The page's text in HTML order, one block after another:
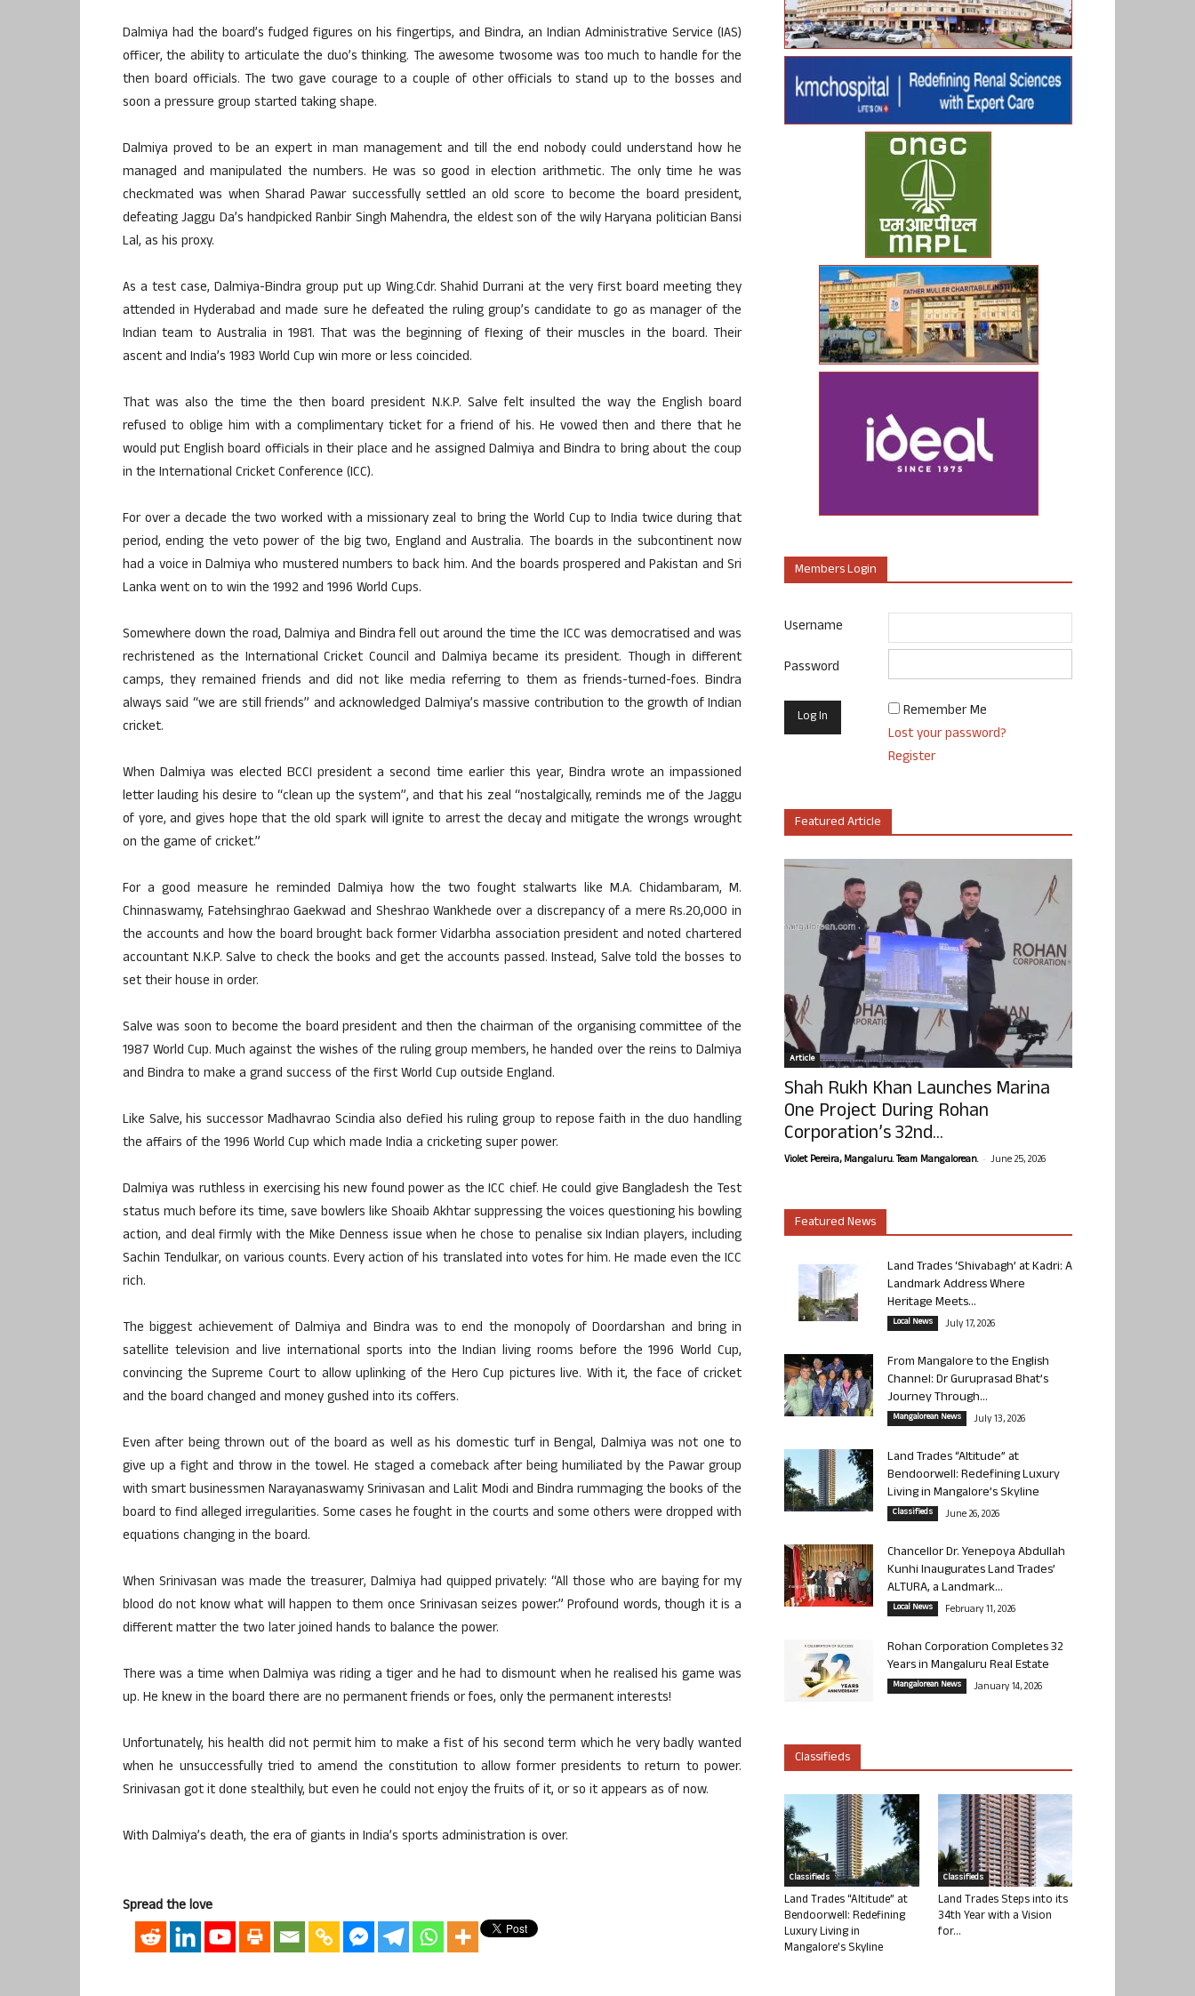
Dalmiya had the board’s fudged figures on his fingertips, and Bindra, an Indian Administrative Service (IAS)
officer, the ability to articulate the duo’s thinking. The awesome twosome was too much to handle for the
then board officials. The two gave courage to a couple of other officials to stand up to the bosses and
soon a pressure group started taking shape.
Dalmiya proved to be an expert in man management and till the end nobody could understand how he
managed and manipulated the numbers. He was so good in election arithmetic. The only time he was
checkmated was when Sharad Pawar successfully settled an old score to become the board president,
defeating Jaggu Da’s handpicked Ranbir Singh Mahendra, the eldest son of the wily Haryana politician Bansi
Lal, as his proxy.
As a test case, Dalmiya-Bindra group put up Wing.Cdr. Shahid Durrani at the very first board meeting they
attended in Hyderabad and made sure he defeated the ruling group’s candidate to go as manager of the
Indian team to Australia in 1981. That was the beginning of flexing of their muscles in the board. Their
ascent and India’s 1983 World Cup win more or less coincided.
That was also the time the then board president N.K.P. Salve felt insulted the way the English board
refused to oblige him with a complimentary ticket for a friend of his. He vowed then and there that he
would put English board officials in their place and he assigned Dalmiya and Bindra to bring about the coup
in the International Cricket Conference (ICC).
For over a decade the two worked with a missionary zeal to bring the World Cup to India twice during that
period, ending the veto power of the big two, England and Australia. The boards in the subcontinent now
had a voice in Dalmiya who mustered numbers to back him. And the boards prospered and Pakistan and Sri
Lanka went on to win the 1992 and 1996 World Cups.
Somewhere down the road, Dalmiya and Bindra fell out around the time the ICC was democratised and was
rechristened as the International Cricket Council and Dalmiya became its president. Though in different
camps, they remained friends and did not like media referring to them as friends-turned-foes. Bindra
always said “we are still friends” and acknowledged Dalmiya’s massive contribution to the growth of Indian
cricket.
When Dalmiya was elected BCCI president a second time earlier this year, Bindra wrote an impassioned
letter lauding his desire to “clean up the system”, and that his zeal “nostalgically, reminds me of the Jaggu
of yore, and gives hope that the old spark will ignite to arrest the decay and mitigate the wrongs wrought
on the game of cricket.”
For a good measure he reminded Dalmiya how the two fought stalwarts like M.A. Chidambaram, M.
Chinnaswamy, Fatehsinghrao Gaekwad and Sheshrao Wankhede over a discrepancy of a mere Rs.20,000 in
the accounts and how the board brought back former Vidarbha association president and noted chartered
accountant N.K.P. Salve to check the books and get the accounts passed. Instead, Salve told the bosses to
set their house in order.
Salve was soon to become the board president and then the chairman of the organising committee of the
1987 World Cup. Much against the wishes of the ruling group members, he handed over the reins to Dalmiya
and Bindra to make a grand success of the first World Cup outside England.
Like Salve, his successor Madhavrao Scindia also defied his ruling group to repose faith in the duo handling
the affairs of the 1996 World Cup which made India a cricketing super power.
Dalmiya was ruthless in exercising his new found power as the ICC chief. He could give Bangladesh the Test
status much before its time, save bowlers like Shoaib Akhtar suppressing the voices questioning his bowling
action, and deal firmly with the Mike Denness issue when he chose to penalise six Indian players, including
Sachin Tendulkar, on various counts. Every action of his translated into votes for him. He made even the ICC
rich.
The biggest achievement of Dalmiya and Bindra was to end the monopoly of Doordarshan and bring in
satellite television and live international sports into the Indian living rooms before the 1996 World Cup,
convincing the Supreme Court to allow uplinking of the Hero Cup pictures live. With it, the face of cricket
and the board changed and money gushed into its coffers.
Even after being thrown out of the board as well as his domestic turf in Bengal, Dalmiya was not one to
give up a fight and throw in the towel. He staged a comeback after being humiliated by the Pawar group
with smart businessmen Narayanaswamy Srinivasan and Lalit Modi and Bindra rummaging the books of the
board to find alleged irregularities. Some cases he fought in the courts and some others were dropped with
equations changing in the board.
When Srinivasan was made the treasurer, Dalmiya had quipped privately: “All those who are baying for my
blood do not know what will happen to them once Srinivasan seizes power.” Profound words, though it is a
different matter the two later joined hands to balance the power.
There was a time when Dalmiya was riding a tiger and he had to dismount when he realised his game was
up. He knew in the board there are no permanent friends or foes, only the permanent interests!
Unfortunately, his health did not permit him to make a fist of his second term which he very badly wanted
when he unsuccessfully tried to amend the constitution to allow former presidents to return to power.
Srinivasan got it done stealthily, but even he could not enjoy the fruits of it, or so it appears as of now.
With Dalmiya’s death, the era of giants in India’s sports administration is over.
Spread the love
Members Login
Username
Password
Remember Me
Lost your password?
Register
Featured Article
Article
Shah Rukh Khan Launches Marina
One Project During Rohan
Corporation’s 32nd...
Violet Pereira, Mangaluru. Team Mangalorean. - June 25, 2026
Featured News
Land Trades ‘Shivabagh’ at Kadri: A
Landmark Address Where
Heritage Meets...
Local News July 17, 2026
From Mangalore to the English
Channel: Dr Guruprasad Bhat’s
Journey Through...
Mangalorean News July 13, 2026
Land Trades “Altitude” at
Bendoorwell: Redefining Luxury
Living in Mangalore’s Skyline
Classifieds June 26, 2026
Chancellor Dr. Yenepoya Abdullah
Kunhi Inaugurates Land Trades’
ALTURA, a Landmark...
Local News February 11, 2026
Rohan Corporation Completes 32
Years in Mangaluru Real Estate
Mangalorean News January 14, 2026
Classifieds
Classifieds
Land Trades “Altitude” at
Bendoorwell: Redefining
Luxury Living in
Mangalore’s Skyline
Classifieds
Land Trades Steps into its
34th Year with a Vision
for...